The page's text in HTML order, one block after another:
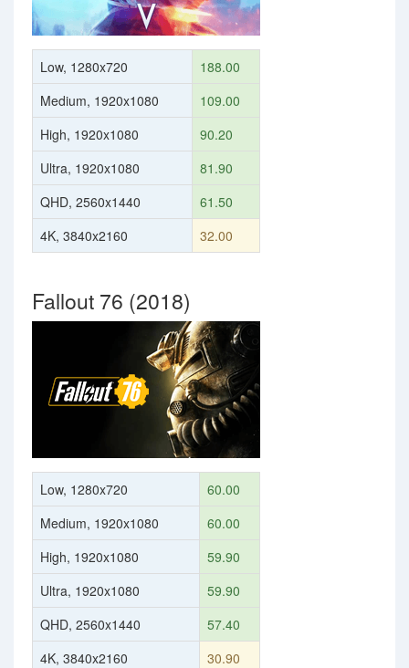
Low, 1280x720
188.00
Medium, 1920x1080
109.00
High, 1920x1080
90.20
Ultra, 1920x1080
81.90
QHD, 2560x1440
61.50
4K, 3840x2160
32.00
Fallout 76 (2018)
Low, 1280x720
60.00
Medium, 1920x1080
60.00
High, 1920x1080
59.90
Ultra, 1920x1080
59.90
QHD, 2560x1440
57.40
4K, 3840x2160
30.90